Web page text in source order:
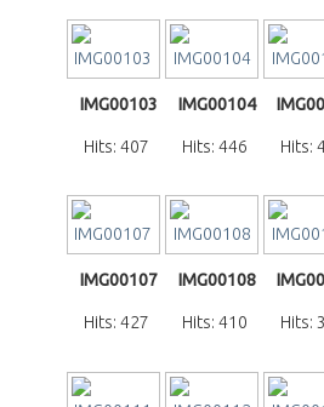
IMG00103
Hits: 407
IMG00104
Hits: 446 Hits:
IMG00107
Hits: 427
IMG00108
Hits: 410 Hits: